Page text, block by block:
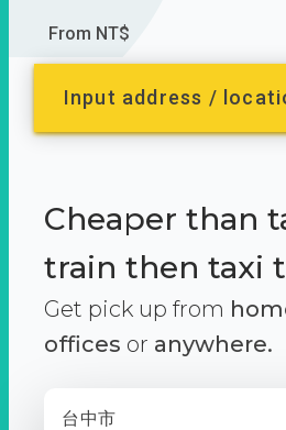
From NT$
Input address /
Cheaper than
train then taxi
Get pick up from
offices or anywhere.
台中市